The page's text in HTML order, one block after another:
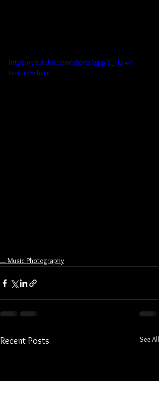
https://youtube.com/shorts/wjqvS_nJBiw?
feature=share
... Music Photography
Recent Posts See All